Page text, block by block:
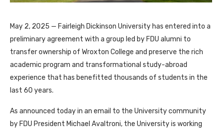
May 2, 2025 — Fairleigh Dickinson University has entered into a
preliminary agreement with a group led by FDU alumni to
transfer ownership of Wroxton College and preserve the rich
academic program and transformational study-abroad
experience that has benefitted thousands of students in the
last 60 years.
As announced today in an email to the University community
by FDU President Michael Avaltroni, the University is working